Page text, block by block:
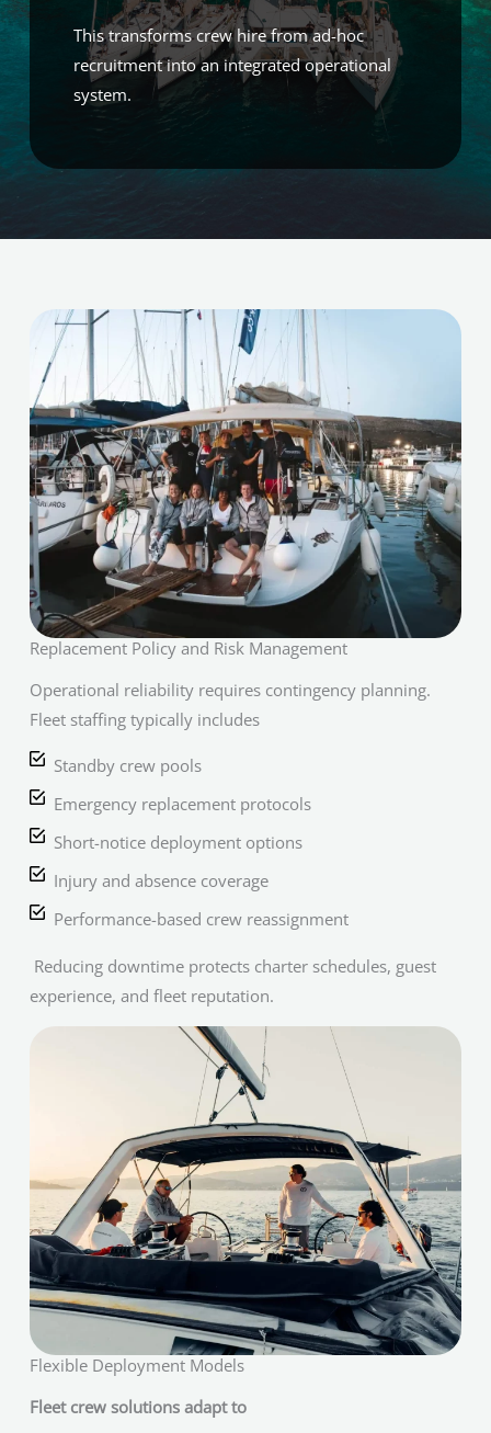
This transforms crew hire from ad-hoc
recruitment into an integrated operational
system.
Replacement Policy and Risk Management
Operational reliability requires contingency planning.
Fleet staffing typically includes
Standby crew pools
Emergency replacement protocols
Short-notice deployment options
Injury and absence coverage
Performance-based crew reassignment
Reducing downtime protects charter schedules, guest
experience, and fleet reputation.
Flexible Deployment Models
Fleet crew solutions adapt to